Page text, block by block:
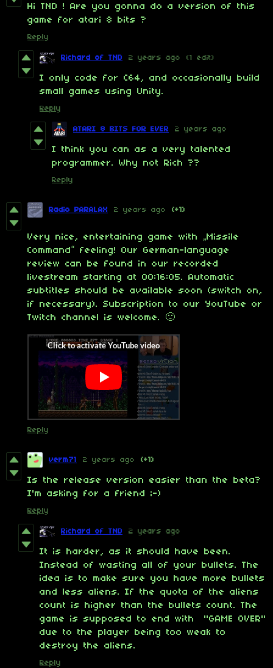
Hi TND ! Are you gonna do a version of this
game for atari 8 bits ?
Reply
Richard of TND 2 years ago (1 edit)
I only code for C64, and occasionally build
small games using Unity.
Reply
ATARI 8 BITS FOR EVER 2 years ago
I think you can as a very talented
programmer. Why not Rich ??
Reply
Radio PARALAX 2 years ago (+1)
Very nice, entertaining game with „Missile
Command“ feeling! Our German-language
review can be found in our recorded
livestream starting at 00:16:05. Automatic
subtitles should be available soon (switch on,
if necessary). Subscription to our YouTube or
Twitch channel is welcome. 🙂
Reply
verm71 2 years ago (+1)
Is the release version easier than the beta?
I'm asking for a friend ;-)
Reply
Richard of TND 2 years ago
It is harder, as it should have been.
Instead of wasting all of your bullets. The
idea is to make sure you have more bullets
and less aliens. If the quota of the aliens
count is higher than the bullets count. The
game is supposed to end with "GAME OVER"
due to the player being too weak to
destroy the aliens.
Reply